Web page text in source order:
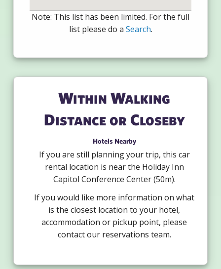
Note: This list has been limited. For the full
list please do a Search.
Within Walking
Distance or Closeby
Hotels Nearby
If you are still planning your trip, this car
rental location is near the Holiday Inn
Capitol Conference Center (50m).
If you would like more information on what
is the closest location to your hotel,
accommodation or pickup point, please
contact our reservations team.